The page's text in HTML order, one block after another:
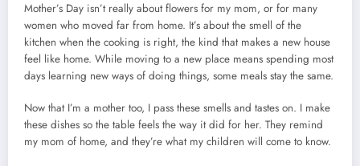
Mother’s Day isn’t really about flowers for my mom, or for many
women who moved far from home. It’s about the smell of the
kitchen when the cooking is right, the kind that makes a new house
feel like home. While moving to a new place means spending most
days learning new ways of doing things, some meals stay the same.
Now that I’m a mother too, I pass these smells and tastes on. I make
these dishes so the table feels the way it did for her. They remind
my mom of home, and they’re what my children will come to know.